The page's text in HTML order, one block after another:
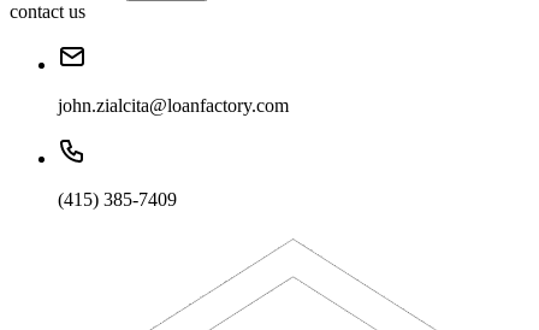
contact us
john.zialcita@loanfactory.com
(415) 385-7409